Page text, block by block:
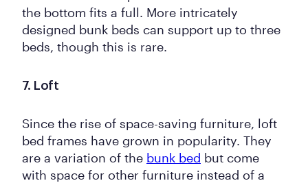
the bottom fits a full. More intricately
designed bunk beds can support up to three
beds, though this is rare.
7. Loft
Since the rise of space-saving furniture, loft
bed frames have grown in popularity. They
are a variation of the bunk bed but come
with space for other furniture instead of a